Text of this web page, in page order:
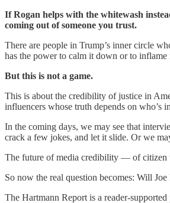
If Rogan helps with the whitewash
coming out of someone you trust.
There are people in Trump’s inner circle
has the power to calm it down or to inflame
But this is not a game.
This is about the credibility of justice in
influencers whose truth depends on who’s
In the coming days, we may see that
crack a few jokes, and let it slide. Or we
The future of media credibility — of citizen
So now the real question becomes: Will
The Hartmann Report is a reader-